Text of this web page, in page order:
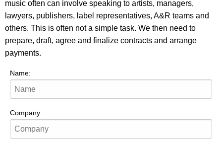
music often can involve speaking to artists, managers,
lawyers, publishers, label representatives, A&R teams and
others. This is often not a simple task. We then need to
prepare, draft, agree and finalize contracts and arrange
payments.
Name:
Company: